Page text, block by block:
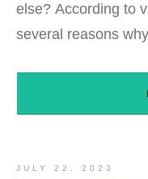
else? According to
several reasons
JULY 22, 2023